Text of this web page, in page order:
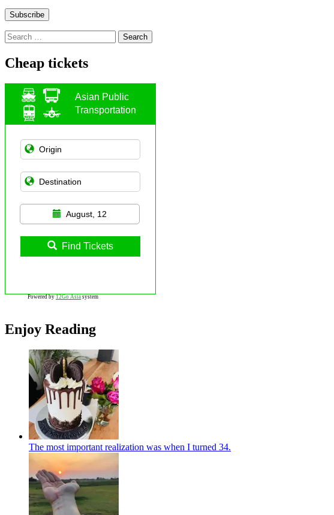
Search
for:
Cheap tickets
Asian Public
Transportation
August, 12
Find Tickets
Powered by 12Go Asia system
Enjoy Reading
The most important realization was when I turned 34.